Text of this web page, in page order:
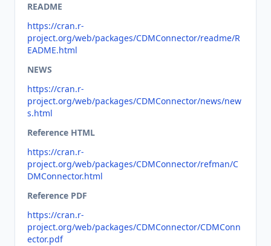
README
https://cran.r-
project.org/web/packages/CDMConnector/readme/R
EADME.html
NEWS
https://cran.r-
project.org/web/packages/CDMConnector/news/new
s.html
Reference HTML
https://cran.r-
project.org/web/packages/CDMConnector/refman/C
DMConnector.html
Reference PDF
https://cran.r-
project.org/web/packages/CDMConnector/CDMConn
ector.pdf